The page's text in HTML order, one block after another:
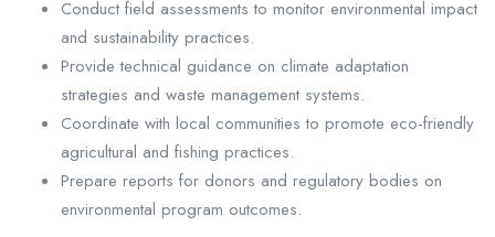
Conduct field assessments to monitor environmental impact
and sustainability practices.
Provide technical guidance on climate adaptation
strategies and waste management systems.
Coordinate with local communities to promote eco-friendly
agricultural and fishing practices.
Prepare reports for donors and regulatory bodies on
environmental program outcomes.